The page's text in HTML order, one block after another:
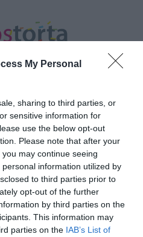
My Personal
sharing to third parties, or
sensitive information for
use the below opt-out
Please note that after your
may continue seeing
information utilized by
to third parties prior to
opt-out of the further
by third parties on the
This information may
parties on the IAB’s List of
rutin"
ezzel a címkével:
2026-03-19.
Szakértők a későn
fekvésről